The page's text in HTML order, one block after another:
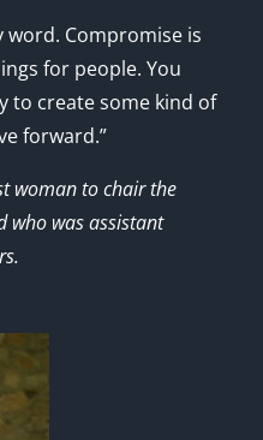
word. Compromise is
for people. You
to create some kind of
forward.”
woman to chair the
who was assistant